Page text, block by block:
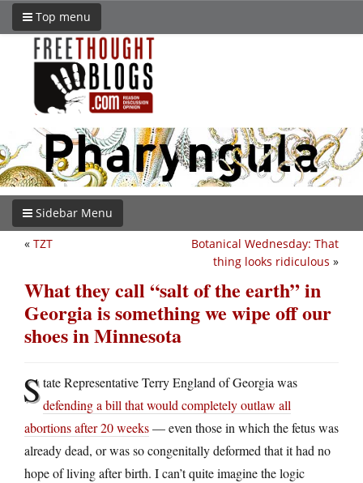
Top menu
Sidebar Menu
Botanical Wednesday: That
thing looks ridiculous »
« TZT
What they call “salt of the earth” in
Georgia is something we wipe off our
shoes in Minnesota
State Representative Terry England of Georgia was
defending a bill that would completely outlaw all
abortions after 20 weeks— even those in which the fetus was
already dead, or was so congenitally deformed that it had no
hope of living after birth. I can’t quite imagine the logic